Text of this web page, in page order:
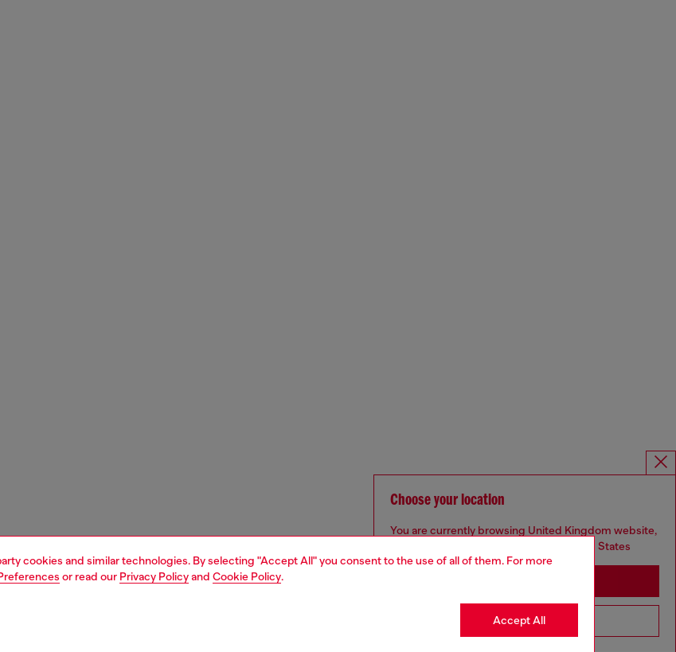
cookies and similar technologies. By selecting "Accept All" you consent to the use of all of them. For more
or read our Privacy Policyand Cookie Policy.
Accept All
Choose your location
You are currently browsing United Kingdom website,
but it seems you may be based in United States
Go to United States